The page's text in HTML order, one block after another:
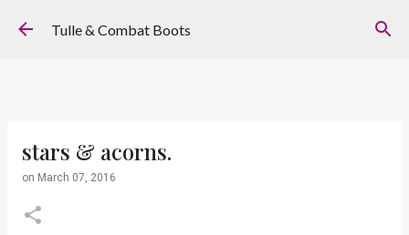
Skip to main content
Tulle & Combat Boots
stars & acorns.
on March 07, 2016